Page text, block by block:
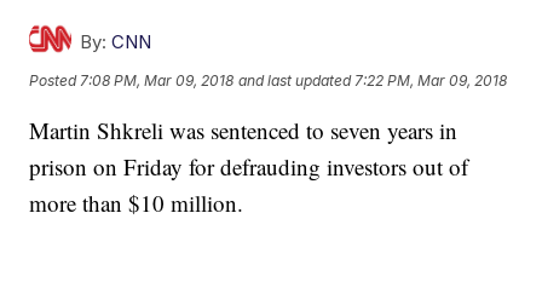
By: CNN
Posted 7:08 PM, Mar 09, 2018 and last updated 7:22 PM, Mar 09, 2018
Martin Shkreli was sentenced to seven years in
prison on Friday for defrauding investors out of
more than $10 million.